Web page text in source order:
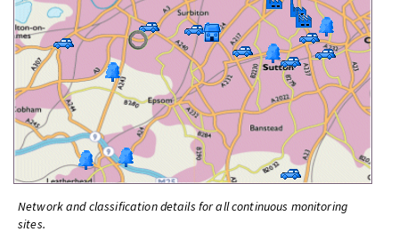
Network and classification details for all continuous monitoring
sites.